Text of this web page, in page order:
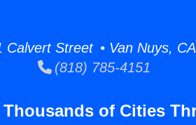
Calvert Street • Van Nuys,
(818) 785-4151
Thousands of Cities